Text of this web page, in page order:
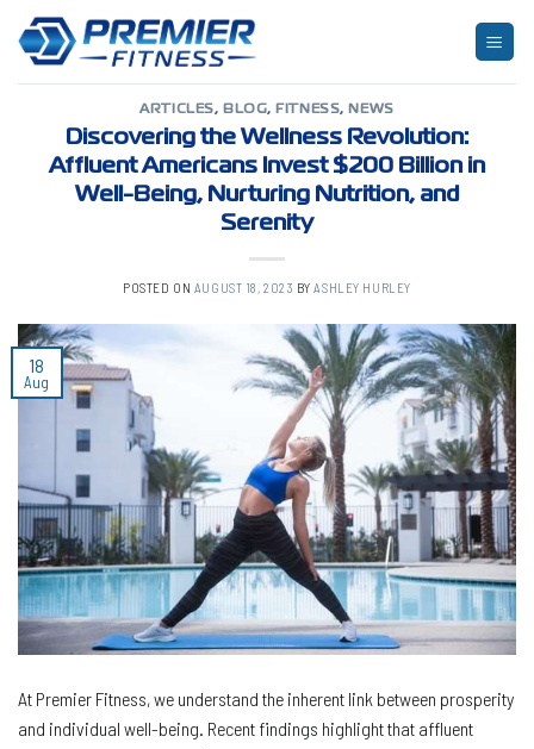
content
TAG ARCHIVES:PROPERTY MANAGEMENT
ARTICLES, BLOG, FITNESS, NEWS
Discovering the Wellness Revolution:
Affluent Americans Invest $200 Billion in
Well-Being, Nurturing Nutrition, and
Serenity
POSTED ON AUGUST 18, 2023 BY ASHLEY HURLEY
18
Aug
At Premier Fitness, we understand the inherent link between prosperity
and individual well-being. Recent findings highlight that affluent